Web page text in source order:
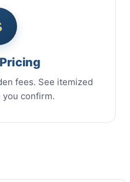
fees. See itemized
confirm.